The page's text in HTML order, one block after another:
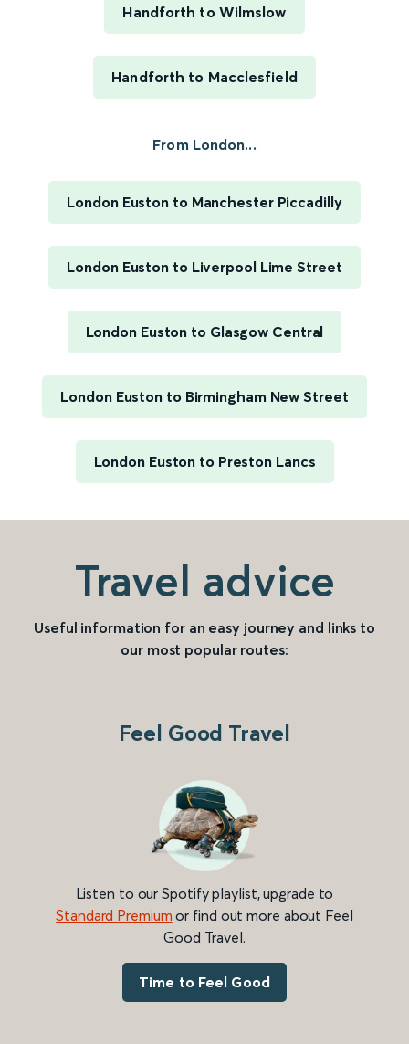
Handforth to Wilmslow
Handforth to Macclesfield
From London...
London Euston to Manchester Piccadilly
London Euston to Liverpool Lime Street
London Euston to Glasgow Central
London Euston to Birmingham New Street
London Euston to Preston Lancs
Travel advice
Useful information for an easy journey and links to
our most popular routes:
Feel Good Travel
Listen to our Spotify playlist, upgrade to
Standard Premium or find out more about Feel
Good Travel.
Time to Feel Good